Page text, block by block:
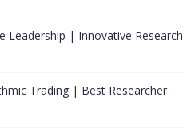
Leadership | Innovative Research
Trading | Best Researcher